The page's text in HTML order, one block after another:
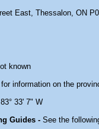
East, Thessalon, ON
known
for information on the
33' 7" W
Guides - See the